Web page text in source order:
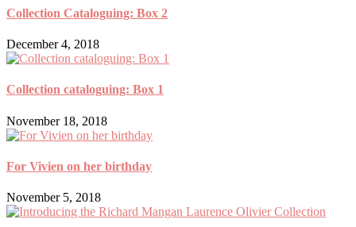
Collection Cataloguing: Box 2
December 4, 2018
Collection cataloguing: Box 1
November 18, 2018
For Vivien on her birthday
November 5, 2018